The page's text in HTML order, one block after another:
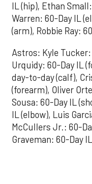
IL (hip), Ethan
Warren: 60-Day IL
(arm), Robbie Ray:
Astros: Kyle Tucker:
Urquidy: 60-Day IL
day-to-day (calf),
(forearm), Oliver
Sousa: 60-Day IL
IL (elbow), Luis
McCullers Jr.: 60-
Graveman: 60-Day